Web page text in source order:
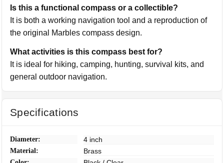
Is this a functional compass or a collectible?
It is both a working navigation tool and a reproduction of
the original Marbles compass design.
What activities is this compass best for?
It is ideal for hiking, camping, hunting, survival kits, and
general outdoor navigation.
Specifications
Diameter: 4 inch
Material: Brass